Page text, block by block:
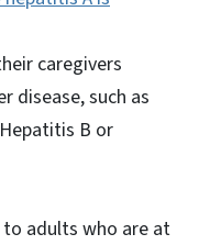
caregivers
disease, such as
B or
to adults who are at